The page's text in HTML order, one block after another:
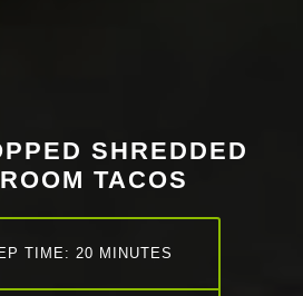
SHREDDED
TACOS
TIME: 20 MINUTES